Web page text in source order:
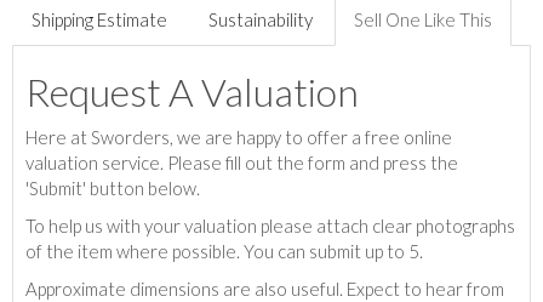
Shipping Estimate Sustainability Sell One Like This
Request A Valuation
Here at Sworders, we are happy to offer a free online
valuation service. Please fill out the form and press the
'Submit' button below.
To help us with your valuation please attach clear photographs
of the item where possible. You can submit up to 5.
Approximate dimensions are also useful. Expect to hear from